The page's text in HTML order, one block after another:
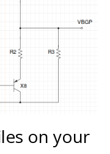
on your